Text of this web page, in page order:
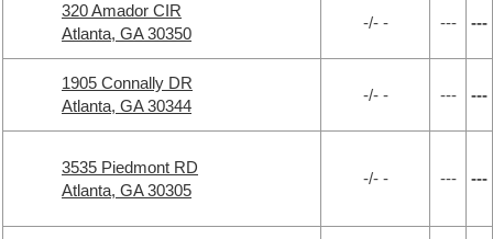
320 Amador CIR
Atlanta, GA 30350
-/- - --- ---
1905 Connally DR
Atlanta, GA 30344
-/- - --- ---
3535 Piedmont RD
Atlanta, GA 30305
-/- - --- ---